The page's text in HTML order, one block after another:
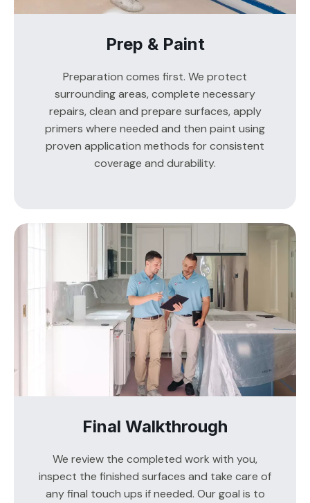
Prep & Paint
Preparation comes first. We protect
surrounding areas, complete necessary
repairs, clean and prepare surfaces, apply
primers where needed and then paint using
proven application methods for consistent
coverage and durability.
Final Walkthrough
We review the completed work with you,
inspect the finished surfaces and take care of
any final touch ups if needed. Our goal is to